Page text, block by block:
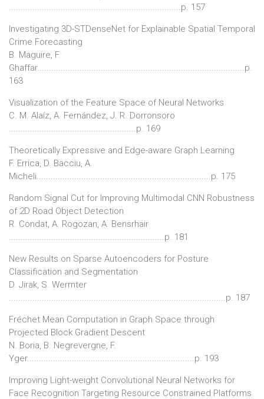
.........................................................................p. 157
Investigating 3D-STDenseNet for Explainable Spatial Temporal
Crime Forecasting
B. Maguire, F.
Ghaffar........................................................................................p.
163
Visualization of the Feature Space of Neural Networks
C. M. Alaíz, A. Fernández, J. R. Dorronsoro
......................................................p. 169
Theoretically Expressive and Edge-aware Graph Learning
F. Errica, D. Bacciu, A.
Micheli..........................................................................p. 175
Random Signal Cut for Improving Multimodal CNN Robustness
of 2D Road Object Detection
R. Condat, A. Rogozan, A. Bensrhair
..................................................................p. 181
New Results on Sparse Autoencoders for Posture
Classification and Segmentation
D. Jirak, S. Wermter
............................................................................................p. 187
Fréchet Mean Computation in Graph Space through
Projected Block Gradient Descent
N. Boria, B. Negrevergne, F.
Yger.......................................................................p. 193
Improving Light-weight Convolutional Neural Networks for
Face Recognition Targeting Resource Constrained Platforms